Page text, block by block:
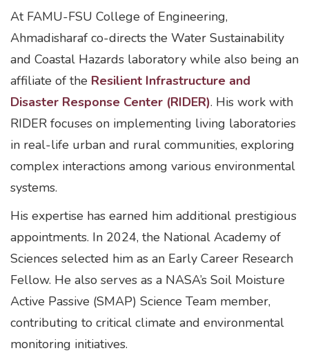
At FAMU-FSU College of Engineering,
Ahmadisharaf co-directs the Water Sustainability
and Coastal Hazards laboratory while also being an
affiliate of the Resilient Infrastructure and
Disaster Response Center (RIDER). His work with
RIDER focuses on implementing living laboratories
in real-life urban and rural communities, exploring
complex interactions among various environmental
systems.
His expertise has earned him additional prestigious
appointments. In 2024, the National Academy of
Sciences selected him as an Early Career Research
Fellow. He also serves as a NASA’s Soil Moisture
Active Passive (SMAP) Science Team member,
contributing to critical climate and environmental
monitoring initiatives.